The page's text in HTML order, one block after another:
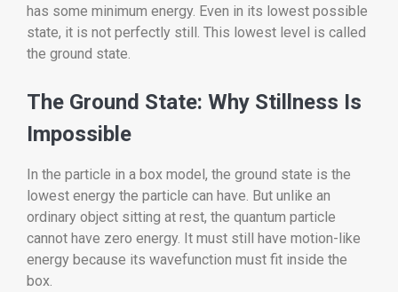
has some minimum energy. Even in its lowest possible
state, it is not perfectly still. This lowest level is called
the ground state.
The Ground State: Why Stillness Is
Impossible
In the particle in a box model, the ground state is the
lowest energy the particle can have. But unlike an
ordinary object sitting at rest, the quantum particle
cannot have zero energy. It must still have motion-like
energy because its wavefunction must fit inside the
box.